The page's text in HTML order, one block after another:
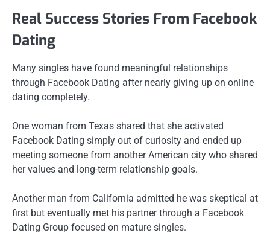
Real Success Stories From Facebook
Dating
Many singles have found meaningful relationships
through Facebook Dating after nearly giving up on online
dating completely.
One woman from Texas shared that she activated
Facebook Dating simply out of curiosity and ended up
meeting someone from another American city who shared
her values and long-term relationship goals.
Another man from California admitted he was skeptical at
first but eventually met his partner through a Facebook
Dating Group focused on mature singles.